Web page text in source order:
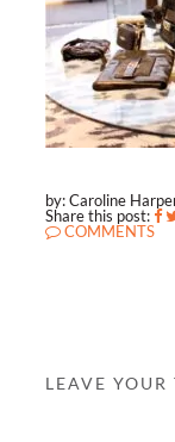
by: Caroline
Share this post:
COMMENTS
LEAVE YOUR